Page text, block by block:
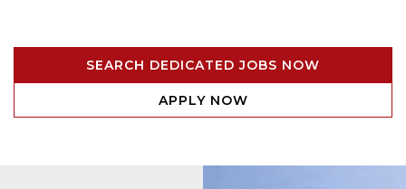
SEARCH DEDICATED JOBS NOW
APPLY NOW